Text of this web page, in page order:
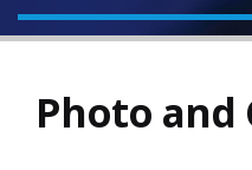
Photo and